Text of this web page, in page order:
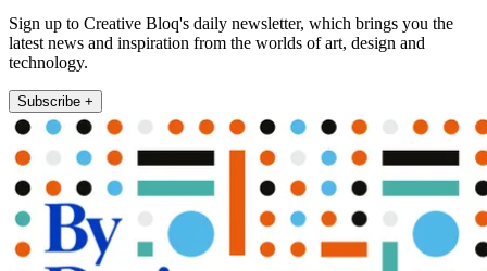
Sign up to Creative Bloq's daily newsletter, which brings you the
latest news and inspiration from the worlds of art, design and
technology.
Subscribe +